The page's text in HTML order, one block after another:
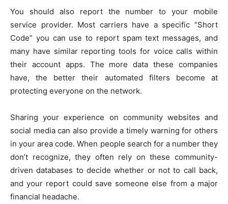
You should also report the number to your mobile
service provider. Most carriers have a specific “Short
Code” you can use to report spam text messages, and
many have similar reporting tools for voice calls within
their account apps. The more data these companies
have, the better their automated filters become at
protecting everyone on the network.
Sharing your experience on community websites and
social media can also provide a timely warning for others
in your area code. When people search for a number they
don’t recognize, they often rely on these community-
driven databases to decide whether or not to call back,
and your report could save someone else from a major
financial headache.